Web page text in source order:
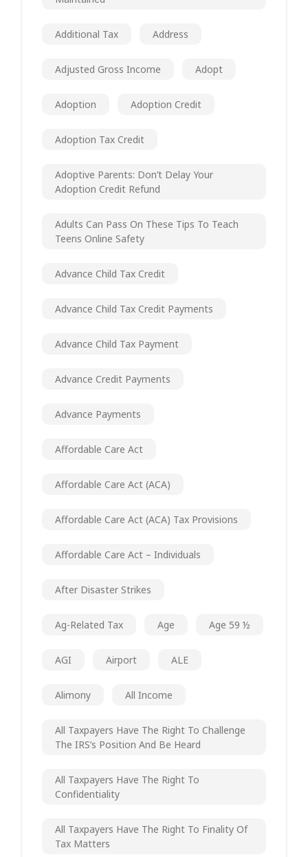
Additional Tax Address
Adjusted Gross Income Adopt
Adoption Adoption Credit
Adoption Tax Credit
Adoptive Parents: Don’t Delay Your
Adoption Credit Refund
Adults Can Pass On These Tips To Teach
Teens Online Safety
Advance Child Tax Credit
Advance Child Tax Credit Payments
Advance Child Tax Payment
Advance Credit Payments
Advance Payments
Affordable Care Act
Affordable Care Act (ACA)
Affordable Care Act (ACA) Tax Provisions
Affordable Care Act – Individuals
After Disaster Strikes
Ag-Related Tax Age Age 59 ½
AGI Airport ALE
Alimony All Income
All Taxpayers Have The Right To Challenge
The IRS’s Position And Be Heard
All Taxpayers Have The Right To
Confidentiality
All Taxpayers Have The Right To Finality Of
Tax Matters